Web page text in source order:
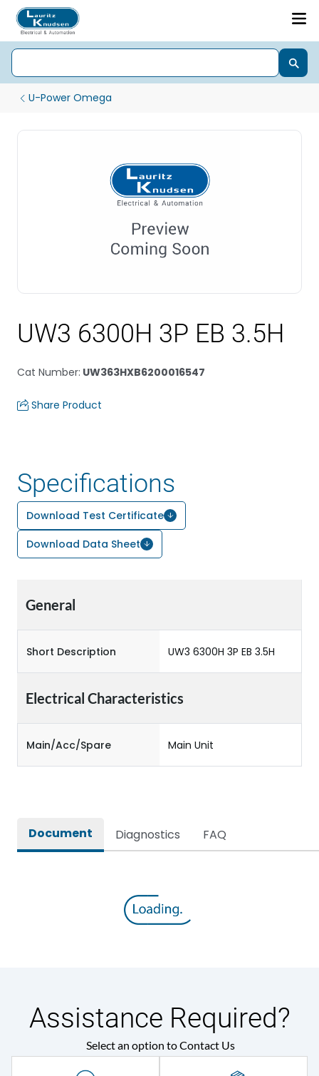
U-Power Omega
UW3 6300H 3P EB 3.5H
Cat Number: UW363HXB6200016547
Share Product
Specifications
Download Test Certificate
Download Data Sheet
General
Short Description UW3 6300H 3P EB 3.5H
Electrical Characteristics
Main/Acc/Spare Main Unit
Document Diagnostics FAQ
Assistance Required?
Select an option to Contact Us